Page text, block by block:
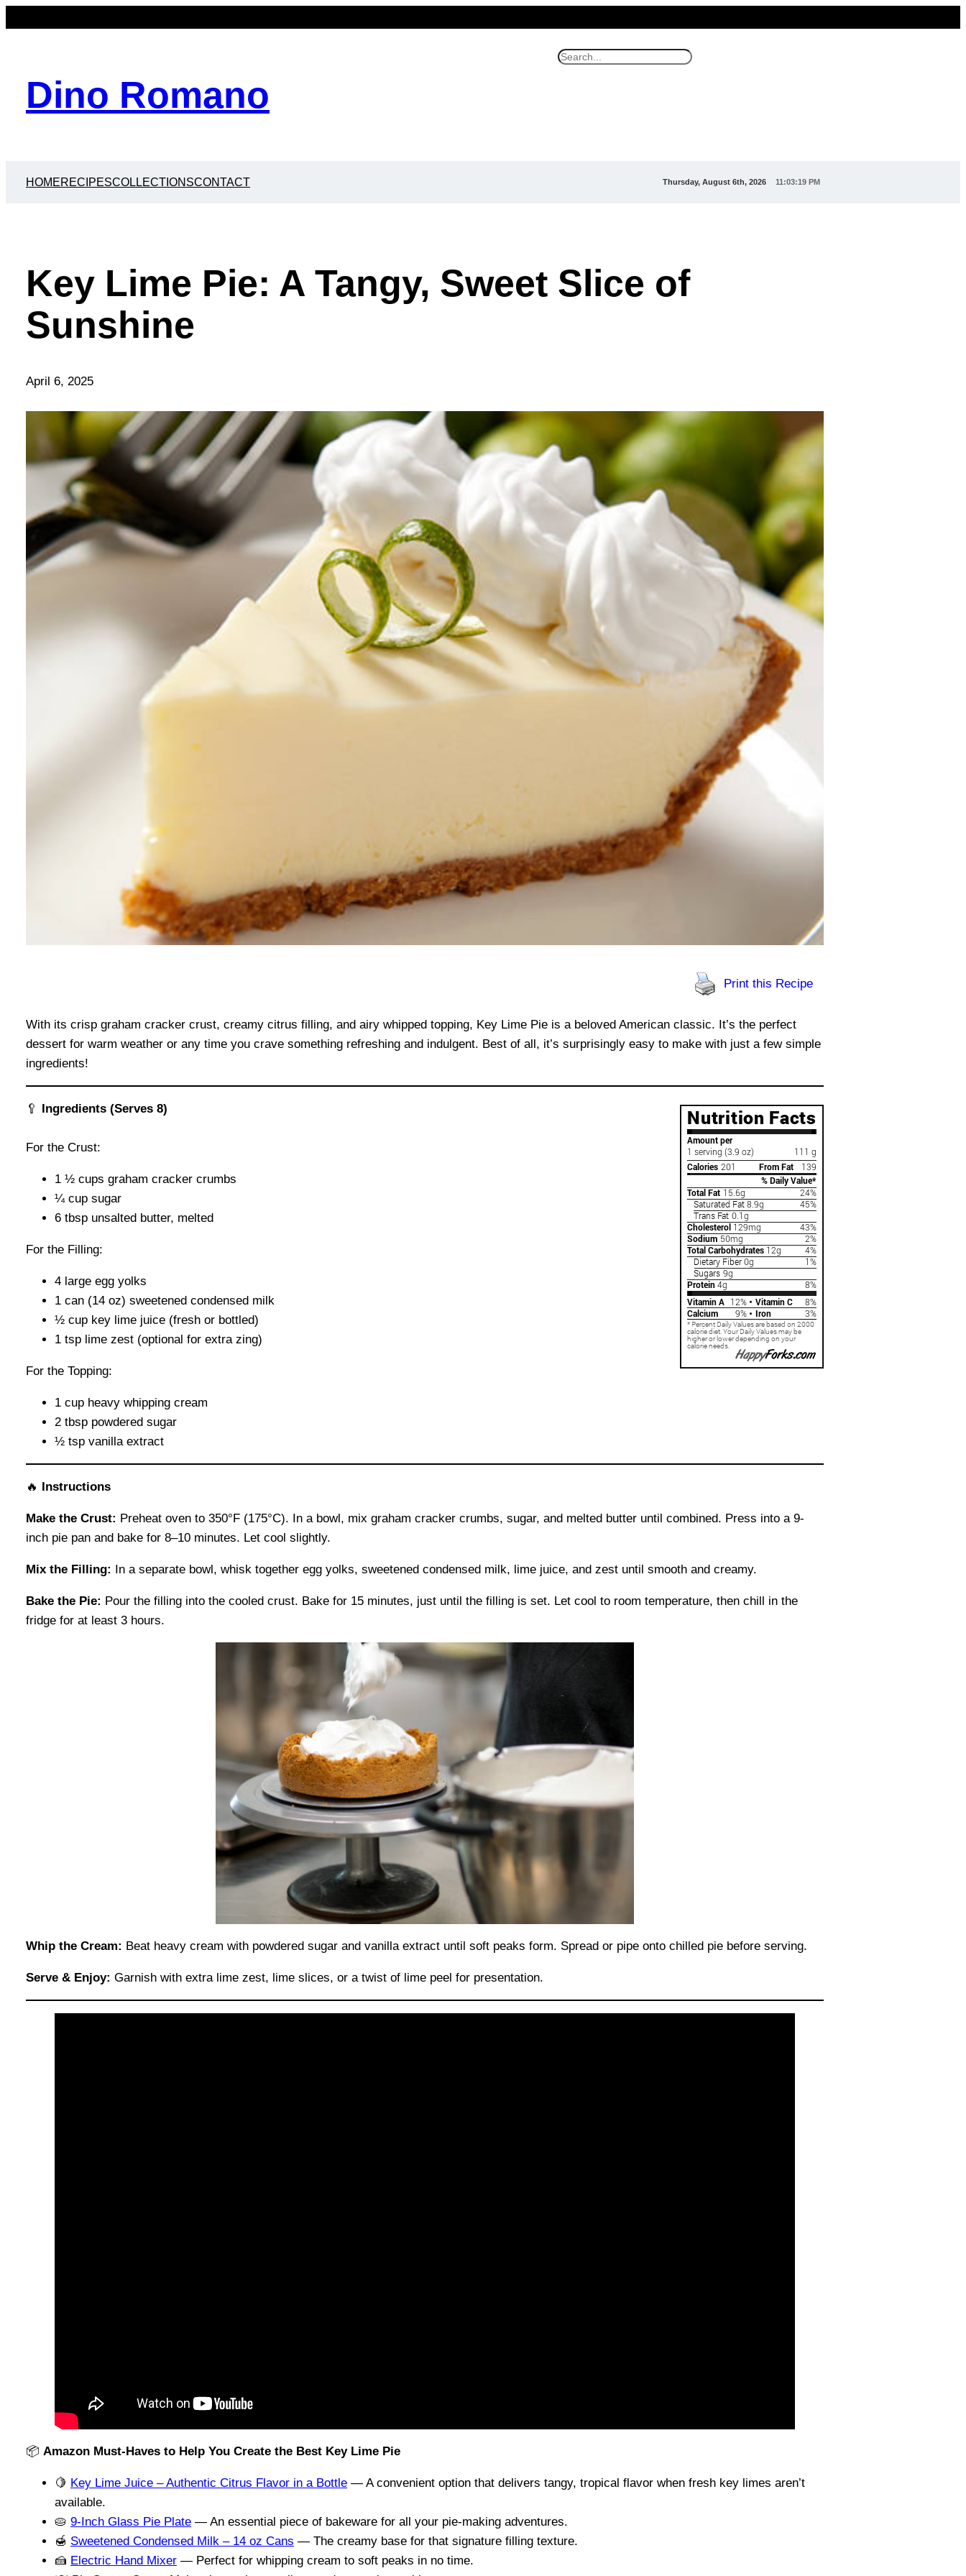
Dino Romano
S
HOMERECIPESCOLLECTIONSCONTACT Thursday, August 6th, 2026 11:03:22 PM
Key Lime Pie: A Tangy, Sweet Slice of
Sunshine
April 6, 2025
Print this Recipe
With its crisp graham cracker crust, creamy citrus filling, and airy whipped topping, Key Lime Pie is a beloved American classic. It’s the perfect
dessert for warm weather or any time you crave something refreshing and indulgent. Best of all, it’s surprisingly easy to make with just a few simple
ingredients!
🥄 Ingredients (Serves 8)
For the Crust:
1 ½ cups graham cracker crumbs
¼ cup sugar
6 tbsp unsalted butter, melted
For the Filling:
4 large egg yolks
1 can (14 oz) sweetened condensed milk
½ cup key lime juice (fresh or bottled)
1 tsp lime zest (optional for extra zing)
For the Topping:
1 cup heavy whipping cream
2 tbsp powdered sugar
½ tsp vanilla extract
🔥 Instructions
Make the Crust: Preheat oven to 350°F (175°C). In a bowl, mix graham cracker crumbs, sugar, and melted butter until combined. Press into a 9-
inch pie pan and bake for 8–10 minutes. Let cool slightly.
Mix the Filling: In a separate bowl, whisk together egg yolks, sweetened condensed milk, lime juice, and zest until smooth and creamy.
Bake the Pie: Pour the filling into the cooled crust. Bake for 15 minutes, just until the filling is set. Let cool to room temperature, then chill in the
fridge for at least 3 hours.
Whip the Cream: Beat heavy cream with powdered sugar and vanilla extract until soft peaks form. Spread or pipe onto chilled pie before serving.
Serve & Enjoy: Garnish with extra lime zest, lime slices, or a twist of lime peel for presentation.
📦 Amazon Must-Haves to Help You Create the Best Key Lime Pie
🍋 Key Lime Juice – Authentic Citrus Flavor in a Bottle — A convenient option that delivers tangy, tropical flavor when fresh key limes aren’t
available.
🥧 9-Inch Glass Pie Plate — An essential piece of bakeware for all your pie-making adventures.
🍯 Sweetened Condensed Milk – 14 oz Cans — The creamy base for that signature filling texture.
🍰 Electric Hand Mixer — Perfect for whipping cream to soft peaks in no time.